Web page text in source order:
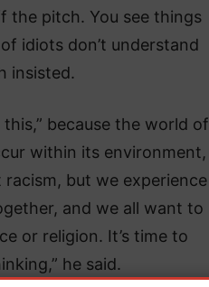
the pitch. You see things
idiots don’t understand
insisted.
because the world of
within its environment,
racism, but we experience
and we all want to
or religion. It’s time to
he said.